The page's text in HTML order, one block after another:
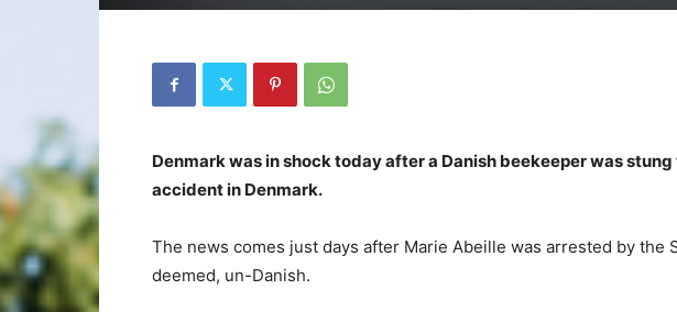
Denmark was in shock today after a Danish beekeeper was
accident in Denmark.
The news comes just days after Marie Abeille was arrested by the
deemed, un-Danish.